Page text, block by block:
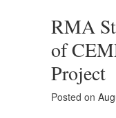
RMA
of
Project
Posted on